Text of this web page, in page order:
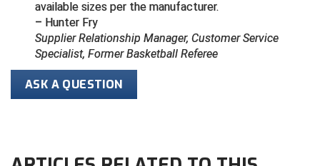
Collegiate Baseball Umpires Alliance
Collegiate Conference of the South Softball
Conference USA Baseball
Contra Costa Umpires Association
Redwood Empire Officials Association
Rhode Island Football Officials Association
Silicon Valley Sports Officials Association
South Bay Football Officials Association
available sizes per the manufacturer.
– Hunter Fry
Supplier Relationship Manager, Customer Service
Specialist, Former Basketball Referee
ASK A QUESTION